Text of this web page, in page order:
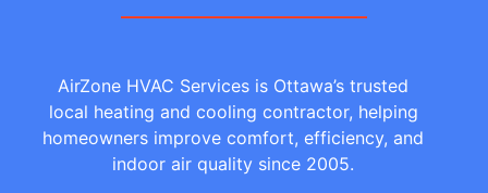
AirZone HVAC Services is Ottawa’s trusted
local heating and cooling contractor, helping
homeowners improve comfort, efficiency, and
indoor air quality since 2005.